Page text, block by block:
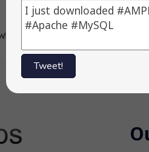
Tweet!
to 8.3.29